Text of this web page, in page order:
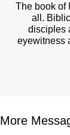
The book of
all.
disciples
eyewitness
More